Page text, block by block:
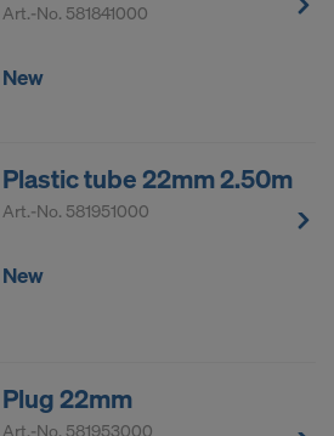
Art.-No. 581841000
New
Plastic tube 22mm 2.50m
Art.-No. 581951000
New
Plug 22mm
Art.-No. 581953000